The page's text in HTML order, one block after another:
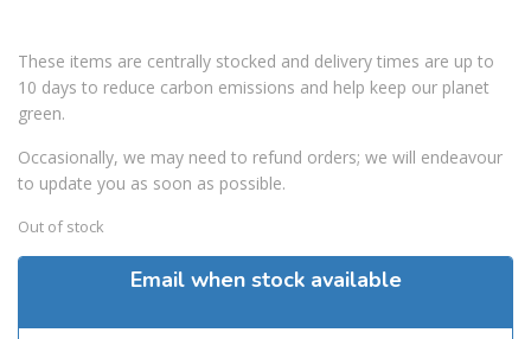
These items are centrally stocked and delivery times are up to
10 days to reduce carbon emissions and help keep our planet
green.
Occasionally, we may need to refund orders; we will endeavour
to update you as soon as possible.
Out of stock
Email when stock available